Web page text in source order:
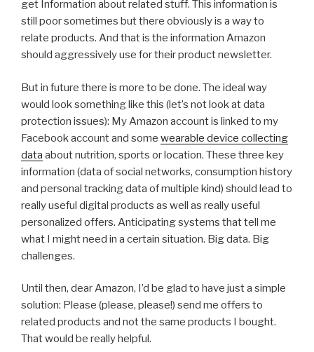
get Information about related stuff. This information is
still poor sometimes but there obviously is a way to
relate products. And that is the information Amazon
should aggressively use for their product newsletter.
But in future there is more to be done. The ideal way
would look something like this (let’s not look at data
protection issues): My Amazon account is linked to my
Facebook account and some wearable device collecting
data about nutrition, sports or location. These three key
information (data of social networks, consumption history
and personal tracking data of multiple kind) should lead to
really useful digital products as well as really useful
personalized offers. Anticipating systems that tell me
what I might need in a certain situation. Big data. Big
challenges.
Until then, dear Amazon, I’d be glad to have just a simple
solution: Please (please, please!) send me offers to
related products and not the same products I bought.
That would be really helpful.